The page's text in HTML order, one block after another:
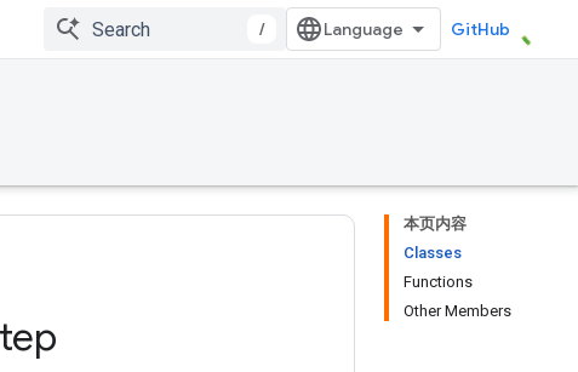
/ GitHub
本页内容
Classes
Functions
Other Members